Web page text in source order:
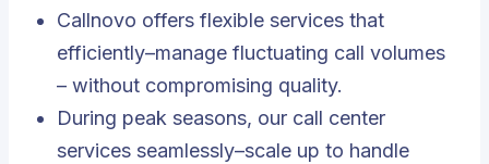
Callnovo offers flexible services that
efficiently–manage fluctuating call volumes
– without compromising quality.
During peak seasons, our call center
services seamlessly–scale up to handle